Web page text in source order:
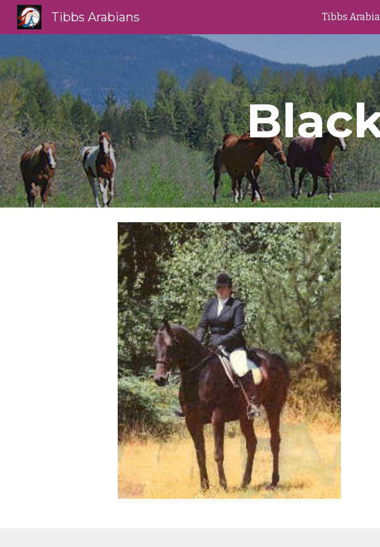
Skip to main content
Tibbs Arabians Tibbs